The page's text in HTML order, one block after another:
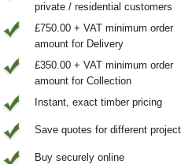
private / residential customers
£750.00 + VAT minimum order
amount for Delivery
£350.00 + VAT minimum order
amount for Collection
Instant, exact timber pricing
Save quotes for different
Buy securely online